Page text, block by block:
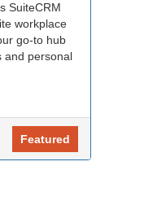
SuiteCRM
workplace
go-to hub
and personal
Featured